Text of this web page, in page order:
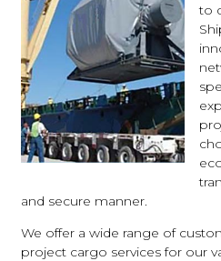
to
and secure manner.
We offer a wide range of
project cargo services for our